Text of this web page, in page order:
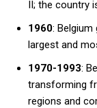
II; the country
1960:
largest and
1970-1993:
transforming
regions and